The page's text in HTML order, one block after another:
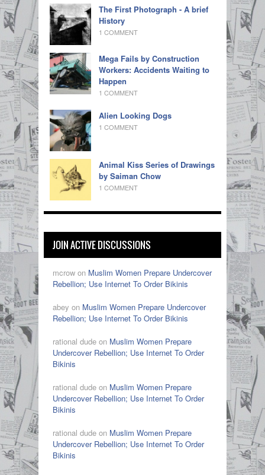
The First Photograph - A brief
History
1 COMMENT
Mega Fails by Construction
Workers: Accidents Waiting to
Happen
1 COMMENT
Alien Looking Dogs
1 COMMENT
Animal Kiss Series of Drawings
by Saiman Chow
1 COMMENT
JOIN ACTIVE DISCUSSIONS
mcrow on Muslim Women Prepare Undercover
Rebellion; Use Internet To Order Bikinis
abey on Muslim Women Prepare Undercover
Rebellion; Use Internet To Order Bikinis
rational dude on Muslim Women Prepare
Undercover Rebellion; Use Internet To Order
Bikinis
rational dude on Muslim Women Prepare
Undercover Rebellion; Use Internet To Order
Bikinis
rational dude on Muslim Women Prepare
Undercover Rebellion; Use Internet To Order
Bikinis